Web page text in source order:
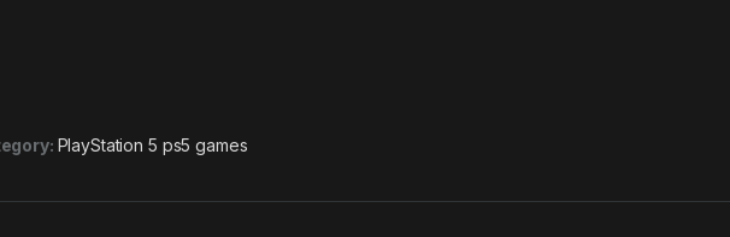
PlayStation 5 ps5 games